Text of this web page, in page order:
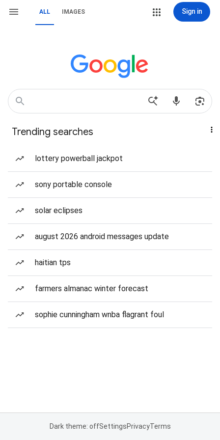
ALL IMAGES Sign in
Trending searches
lottery powerball jackpot
sony portable console
solar eclipses
august 2026 android messages update
haitian tps
farmers almanac winter forecast
sophie cunningham wnba flagrant foul
Dark theme: offSettingsPrivacyTerms